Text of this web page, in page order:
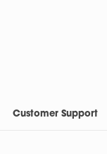
Customer Support